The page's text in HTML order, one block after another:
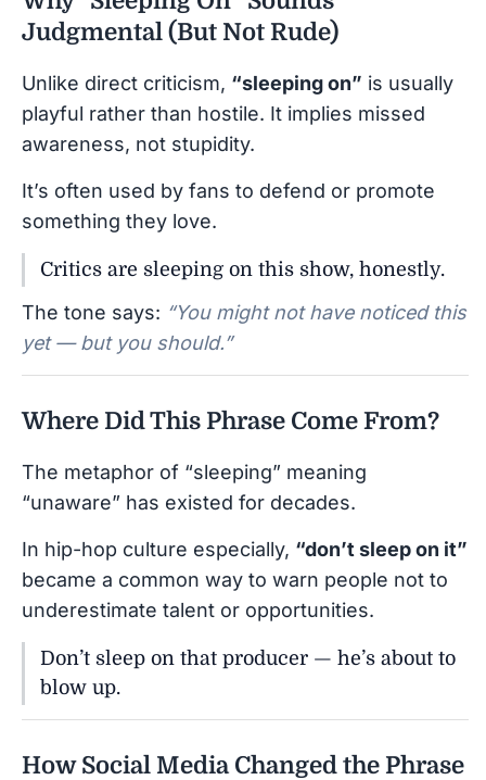
Judgmental (But Not Rude)
Unlike direct criticism, “sleeping on” is usually
playful rather than hostile. It implies missed
awareness, not stupidity.
It’s often used by fans to defend or promote
something they love.
Critics are sleeping on this show, honestly.
The tone says: “You might not have noticed this
yet — but you should.”
Where Did This Phrase Come From?
The metaphor of “sleeping” meaning
“unaware” has existed for decades.
In hip-hop culture especially, “don’t sleep on it”
became a common way to warn people not to
underestimate talent or opportunities.
Don’t sleep on that producer — he’s about to
blow up.
How Social Media Changed the Phrase